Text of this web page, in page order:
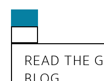
READ THE